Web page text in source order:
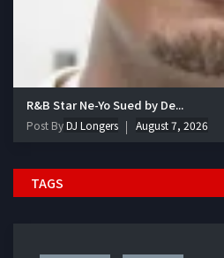
R&B Star Ne-Yo Sued by De...
Post ByDJ Longers August 7, 2026
TAGS